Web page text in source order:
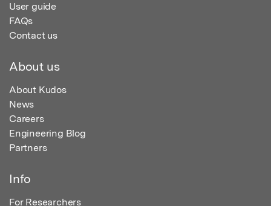
User guide
FAQs
Contact us
About us
About Kudos
News
Careers
Engineering Blog
Partners
Info
For Researchers